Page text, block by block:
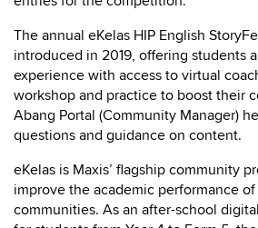
The annual eKelas HIP English
introduced in 2019, offering students
experience with access to virtual
workshop and practice to boost their
Abang Portal (Community Manager)
questions and guidance on content.
eKelas is Maxis’ flagship community
improve the academic performance
communities. As an after-school